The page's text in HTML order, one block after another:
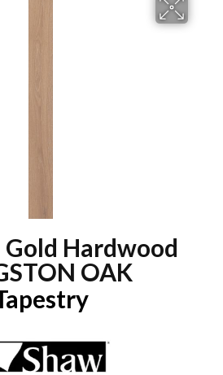
Gold Hardwood
OAK